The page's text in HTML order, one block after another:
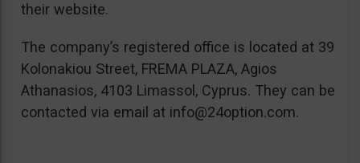
their website.
The company’s registered office is located at 39
Kolonakiou Street, FREMA PLAZA, Agios
Athanasios, 4103 Limassol, Cyprus. They can be
contacted via email at info@24option.com.